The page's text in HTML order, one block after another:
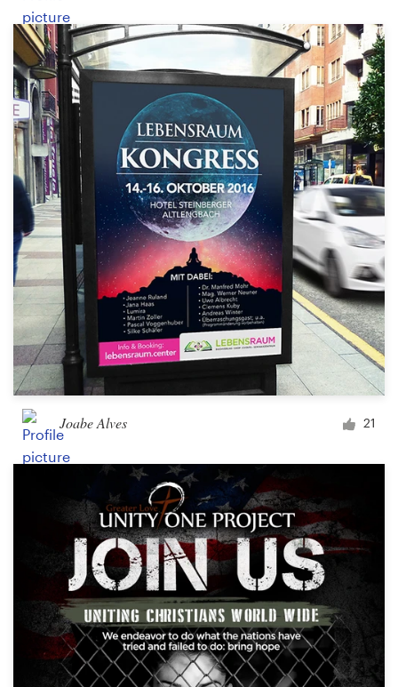
Joabe Alves 21